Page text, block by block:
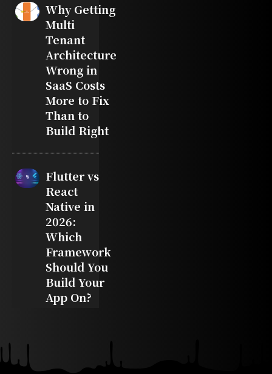
Why Getting
Multi
Tenant
Architecture
Wrong in
SaaS Costs
More to Fix
Than to
Build Right
Flutter vs
React
Native in
2026:
Which
Framework
Should You
Build Your
App On?